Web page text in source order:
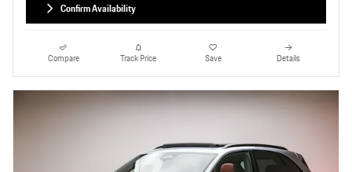
Confirm Availability
Compare Track Price Save Details